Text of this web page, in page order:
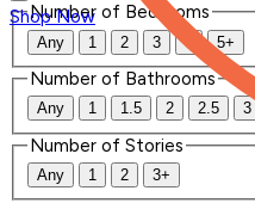
Shop Now
Number of Bedrooms
Any 1 2 3 4 5+
Number of Bathrooms
Any 1 1.5 2 2.5 3
Number of Stories
Any 1 2 3+